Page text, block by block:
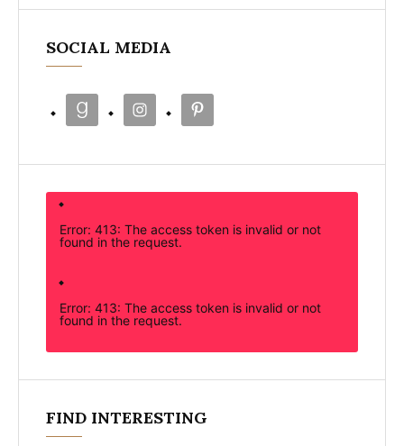
SOCIAL MEDIA
Error: 413: The access token is invalid or not
found in the request.
Error: 413: The access token is invalid or not
found in the request.
FIND INTERESTING